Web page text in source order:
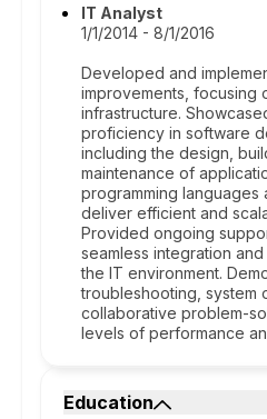
IT Analyst
1/1/2014 - 8/1/2016
Developed and
improvements, focusing
infrastructure.
proficiency in software
including the design,
maintenance of
programming languages
deliver efficient and
Provided ongoing
seamless integration
the IT environment.
troubleshooting, system
collaborative problem-
levels of performance
Education